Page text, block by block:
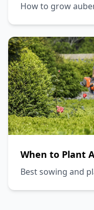
How to grow
When to Plant
Best sowing and